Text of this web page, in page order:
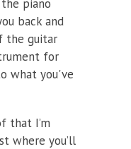
piano
back and
the guitar
for
what you've
that I’m
where you’ll